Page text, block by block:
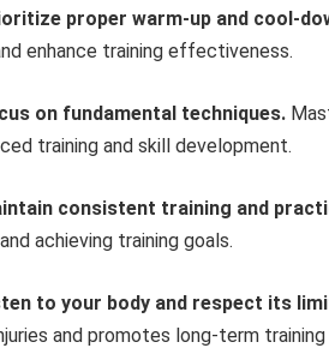
proper warm-up and cool-
enhance training effectiveness.
on fundamental techniques.
training and skill development.
consistent training and
achieving training goals.
to your body and respect its
and promotes long-term